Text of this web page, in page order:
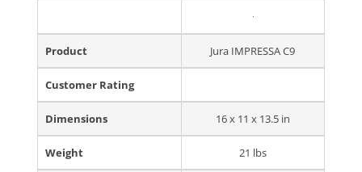
Product Jura IMPRESSA C9
Customer Rating
Dimensions 16 x 11 x 13.5 in
Weight 21 lbs